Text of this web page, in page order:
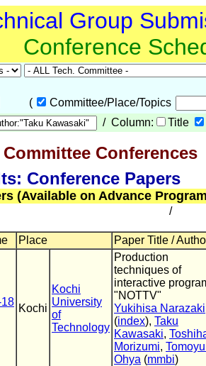
Group
Conference
(
Committee/Place/Topics
/ Column: Title
Conferences
Conference Papers
(Available on Advance
/
Place Paper Title /
Kochi
Kochi
University
of
Technology
Production
techniques of
interactive
"NOTTV"
Yukihisa Narazaki
(index), Taku
Kawasaki,
Morizumi,
Ohya (mmbi)